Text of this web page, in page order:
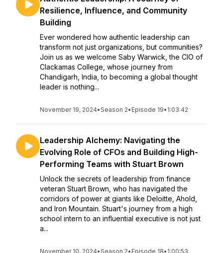
Resilience, Influence, and Community
Building
Ever wondered how authentic leadership can
transform not just organizations, but communities?
Join us as we welcome Saby Warwick, the CIO of
Clackamas College, whose journey from
Chandigarh, India, to becoming a global thought
leader is nothing...
November 19, 2024•Season 2• Episode 19• 1:03:42
Leadership Alchemy: Navigating the
Evolving Role of CFOs and Building High-
Performing Teams with Stuart Brown
Unlock the secrets of leadership from finance
veteran Stuart Brown, who has navigated the
corridors of power at giants like Deloitte, Ahold,
and Iron Mountain. Stuart's journey from a high
school intern to an influential executive is not just
a...
November 10, 2024•Season 2• Episode 18• 1:00:53